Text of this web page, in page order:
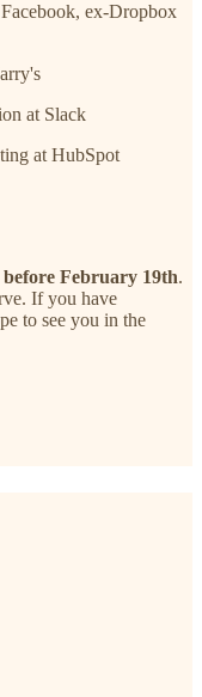
ex-Dropbox
at Slack
at HubSpot
February 19th.
If you have
to see you in the